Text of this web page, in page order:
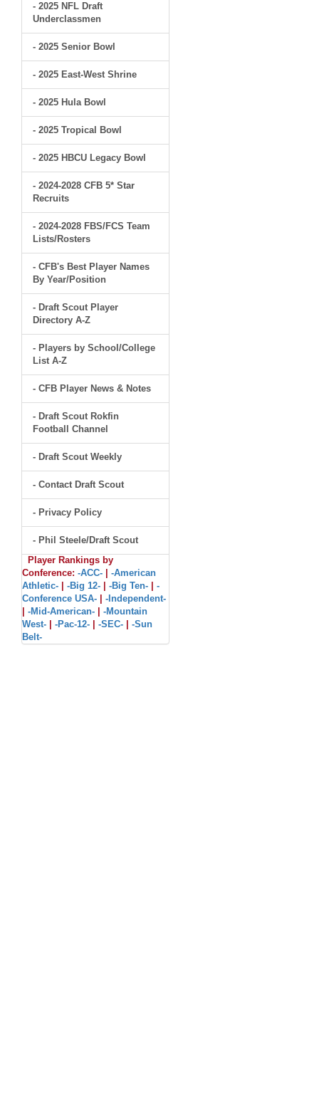
- 2025 NFL Draft
Underclassmen
- 2025 Senior Bowl
- 2025 East-West Shrine
- 2025 Hula Bowl
- 2025 Tropical Bowl
- 2025 HBCU Legacy Bowl
- 2024-2028 CFB 5* Star
Recruits
- 2024-2028 FBS/FCS Team
Lists/Rosters
- CFB's Best Player Names
By Year/Position
- Draft Scout Player
Directory A-Z
- Players by School/College
List A-Z
- CFB Player News & Notes
- Draft Scout Rokfin
Football Channel
- Draft Scout Weekly
- Contact Draft Scout
- Privacy Policy
- Phil Steele/Draft Scout
Player Rankings by
Conference: -ACC-
-American
Athletic-
-Big 12- -Big Ten-
-
Conference USA-
-Independent-
-Mid-American-
-Mountain
West-
-Pac-12- -SEC-
-Sun
Belt-